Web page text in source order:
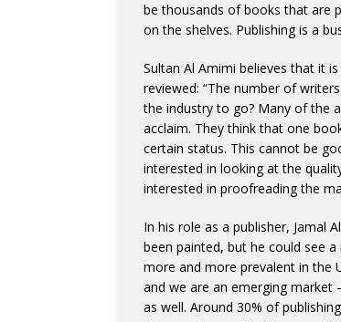
be thousands of books that are
on the shelves. Publishing is a
Sultan Al Amimi believes that it
reviewed: “The number of
the industry to go? Many of the
acclaim. They think that one
certain status. This cannot be
interested in looking at the
interested in proofreading the
In his role as a publisher, Jamal
been painted, but he could see
more and more prevalent in the
and we are an emerging market
as well. Around 30% of